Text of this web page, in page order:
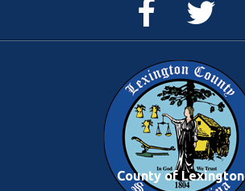
Facebook
County of Lexington